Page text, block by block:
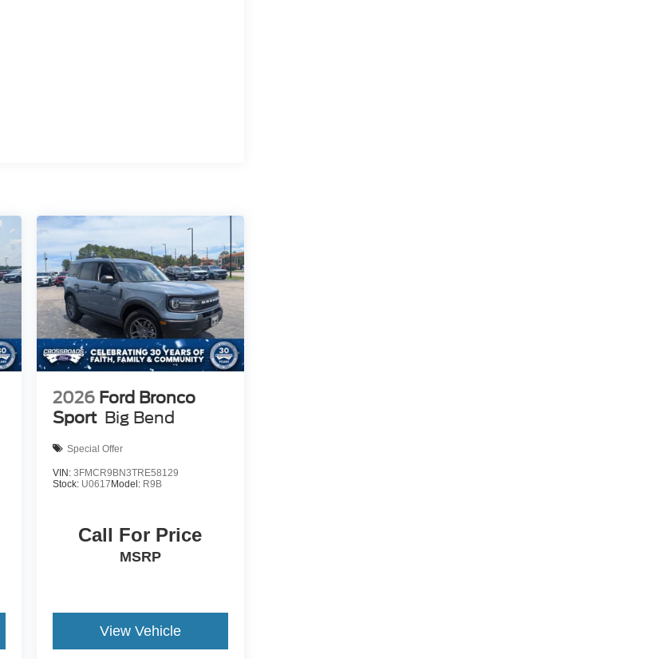
2026 Ford Bronco
Sport Big Bend
Special Offer
VIN: 3FMCR9BN3TRE58129
Stock: U0617 Model: R9B
Call For Price
MSRP
View Vehicle